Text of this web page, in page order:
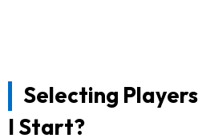
Selecting
I Start?